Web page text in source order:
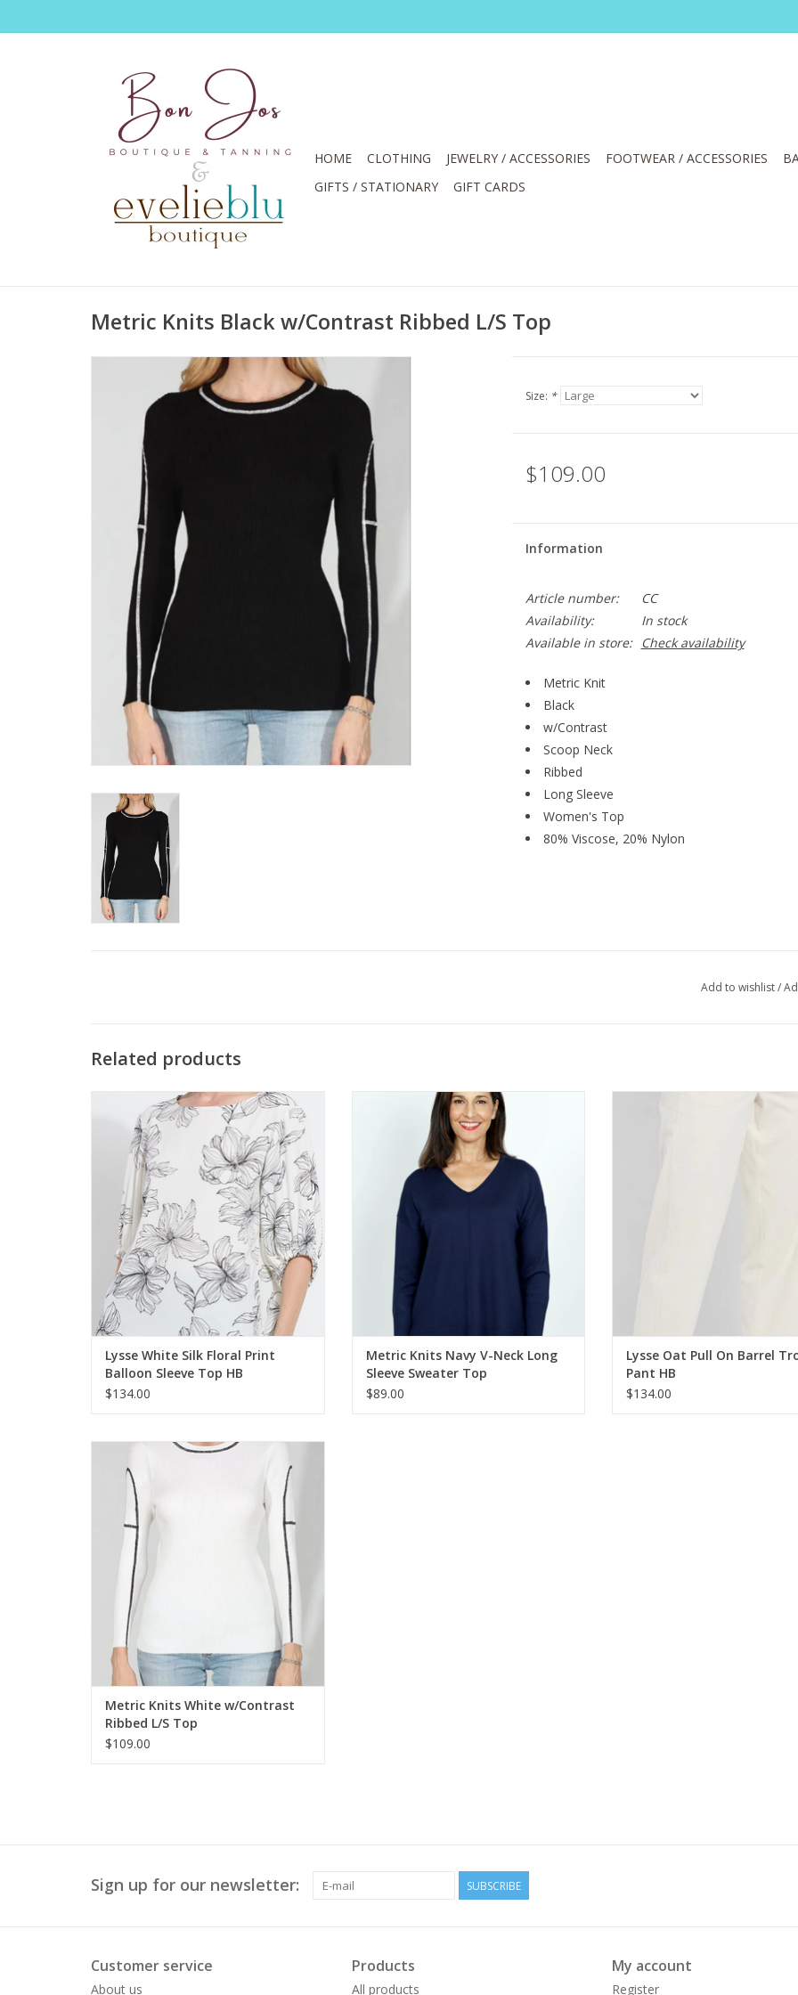
HOME CLOTHING JEWELRY / ACCESSORIES FOOTWEAR / ACCESSORIES
GIFTS / STATIONARY
GIFT CARDS
Metric Knits Black w/Contrast Ribbed L/S Top
Size: *
$109.00
Information
Article number:
CC
Availability:
In stock
Available in store:
Check availability
Metric Knit
Black
w/Contrast
Scoop Neck
Ribbed
Long Sleeve
Women's Top
80% Viscose, 20% Nylon
Add to wishlist/
Related products
Lysse White Silk Floral Print Balloon Sleeve
Top
ADD TO CART
Lysse White Silk Floral Print
Balloon Sleeve Top HB
$134.00
Metric Knits Navy V-Neck Long Sleeve
Sweater Top
ADD TO CART
Metric Knits Navy V-Neck Long
Sleeve Sweater Top
$89.00
Lysse Oat Pull On Barrel Trouser
ADD TO CART
Lysse Oat Pull On Barrel
Pant HB
$134.00
Metric Knits White w/Contrast Ribbed L/S
Metric Knits White w/Contrast
Ribbed L/S Top
$109.00
Sign up for our newsletter: SUBSCRIBE
Customer service
About us
Products
All products
My account
Register